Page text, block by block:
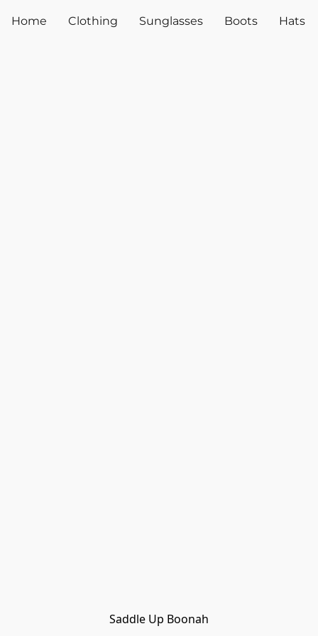
Home Clothing Sunglasses Boots Hats
Saddle Up Boonah